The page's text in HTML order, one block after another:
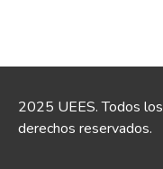
2025 UEES. Todos los
derechos reservados.